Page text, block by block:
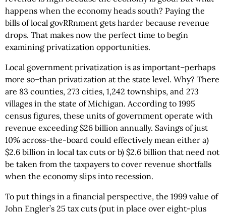
happens when the economy heads south? Paying the
bills of local govRRnment gets harder because revenue
drops. That makes now the perfect time to begin
examining privatization opportunities.
Local government privatization is as important–perhaps
more so–than privatization at the state level. Why? There
are 83 counties, 273 cities, 1,242 townships, and 273
villages in the state of Michigan. According to 1995
census figures, these units of government operate with
revenue exceeding $26 billion annually. Savings of just
10% across-the-board could effectively mean either a)
$2.6 billion in local tax cuts or b) $2.6 billion that need not
be taken from the taxpayers to cover revenue shortfalls
when the economy slips into recession.
To put things in a financial perspective, the 1999 value of
John Engler’s 25 tax cuts (put in place over eight-plus